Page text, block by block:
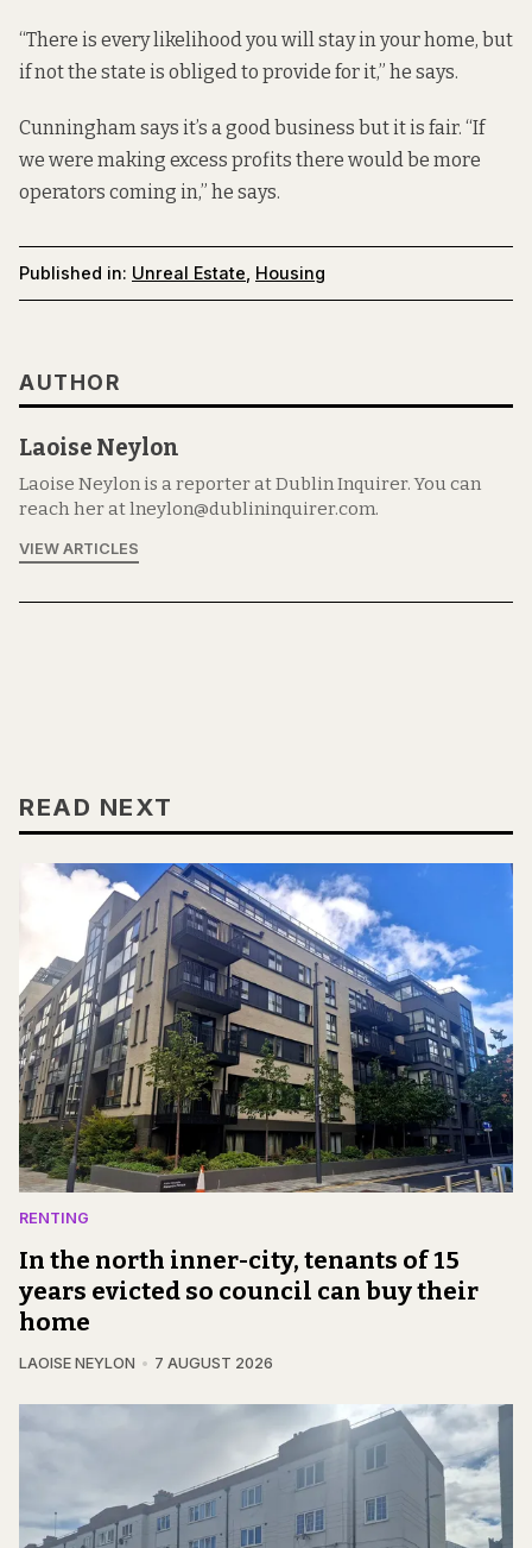
“There is every likelihood you will stay in your home, but
if not the state is obliged to provide for it,” he says.
Cunningham says it’s a good business but it is fair. “If
we were making excess profits there would be more
operators coming in,” he says.
Published in: Unreal Estate, Housing
AUTHOR
Laoise Neylon
Laoise Neylon is a reporter at Dublin Inquirer. You can
reach her at lneylon@dublininquirer.com.
VIEW ARTICLES
READ NEXT
RENTING
In the north inner-city, tenants of 15
years evicted so council can buy their
home
LAOISE NEYLON 7 AUGUST 2026